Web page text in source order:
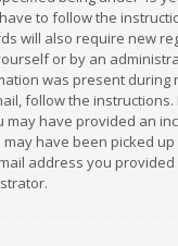
to follow the
will also require new
or by an
was present during
follow the
may have provided an
have been picked
address you provided